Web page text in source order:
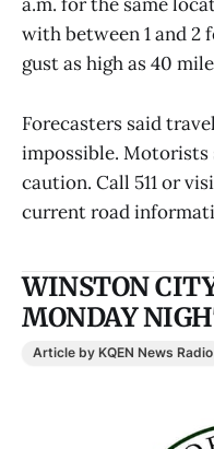
a.m. for the same
with between 1 and 2
gust as high as 40
Forecasters said
impossible. Motorists
caution. Call 511 or
current road
WINSTON
MONDAY
Article by KQEN News Radio